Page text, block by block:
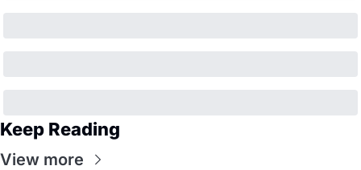
Keep Reading
View more